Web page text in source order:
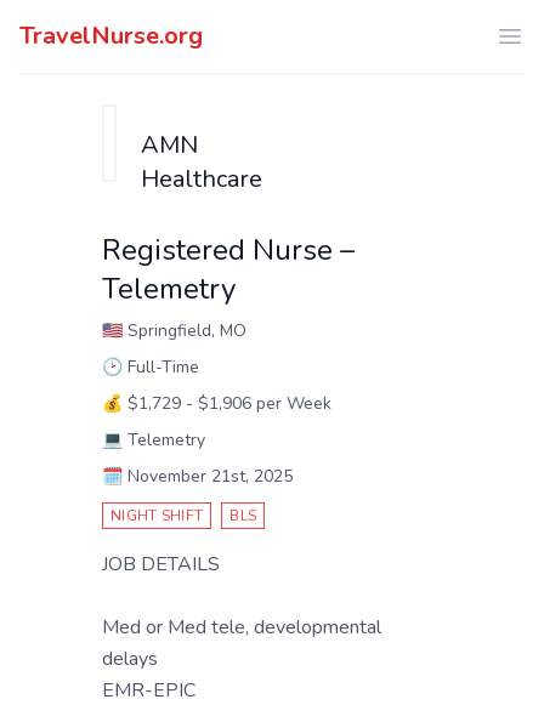
TravelNurse.org
AMN
Healthcare
Registered Nurse –
Telemetry
🇺🇸 Springfield, MO
🕑 Full-Time
💰 $1,729 - $1,906 per Week
💻 Telemetry
🗓️ November 21st, 2025
NIGHT SHIFT BLS
JOB DETAILS
Med or Med tele, developmental
delays
EMR-EPIC